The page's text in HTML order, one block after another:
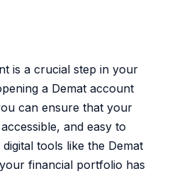
is a crucial step in your
a Demat account
can ensure that your
and easy to
tools like the Demat
financial portfolio has